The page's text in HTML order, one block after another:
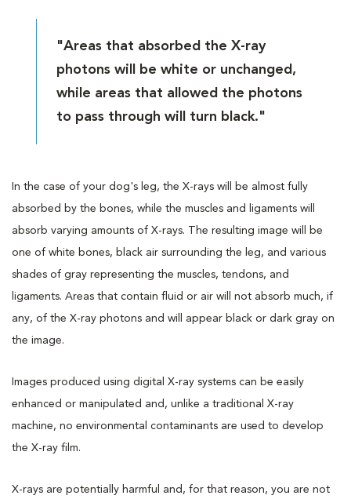
"Areas that absorbed the X-ray
photons will be white or unchanged,
while areas that allowed the photons
to pass through will turn black."
In the case of your dog's leg, the X-rays will be almost fully
absorbed by the bones, while the muscles and ligaments will
absorb varying amounts of X-rays. The resulting image will be
one of white bones, black air surrounding the leg, and various
shades of gray representing the muscles, tendons, and
ligaments. Areas that contain fluid or air will not absorb much, if
any, of the X-ray photons and will appear black or dark gray on
the image.
Images produced using digital X-ray systems can be easily
enhanced or manipulated and, unlike a traditional X-ray
machine, no environmental contaminants are used to develop
the X-ray film.
X-rays are potentially harmful and, for that reason, you are not